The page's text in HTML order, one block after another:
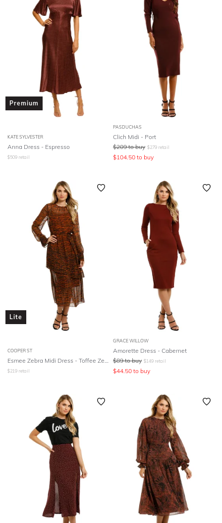
Premium
KATE SYLVESTER
Anna Dress - Espresso
$509 retail
PASDUCHAS
Clich Midi - Port
$209 to buy $279 retail
$104.50 to buy
Lite
COOPER ST
Esmee Zebra Midi Dress - Toffee Zebra Print
$219 retail
GRACE WILLOW
Amorette Dress - Cabernet
$89 to buy $149 retail
$44.50 to buy